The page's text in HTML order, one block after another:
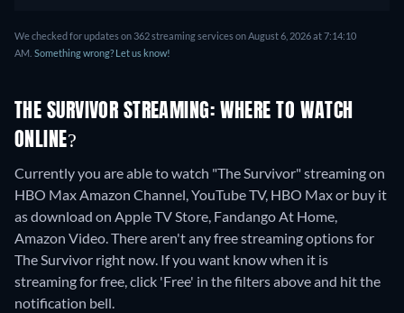
We checked for updates on 362 streaming services on August 6, 2026 at 7:14:10
AM. Something wrong? Let us know!
THE SURVIVOR STREAMING: WHERE TO WATCH
ONLINE?
Currently you are able to watch "The Survivor" streaming on
HBO Max Amazon Channel, YouTube TV, HBO Max or buy it
as download on Apple TV Store, Fandango At Home,
Amazon Video.There aren't any free streaming options for
The Survivor right now. If you want know when it is
streaming for free, click 'Free' in the filters above and hit the
notification bell.